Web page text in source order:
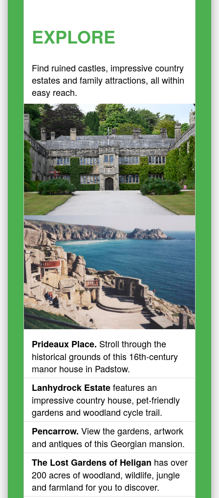
EXPLORE
Find ruined castles, impressive country
estates and family attractions, all within
easy reach.
Prideaux Place. Stroll through the
historical grounds of this 16th-century
manor house in Padstow.
Lanhydrock Estatefeatures an
impressive country house, pet-friendly
gardens and woodland cycle trail.
Pencarrow. View the gardens, artwork
and antiques of this Georgian mansion.
The Lost Gardens of Heligan has over
200 acres of woodland, wildlife, jungle
and farmland for you to discover.